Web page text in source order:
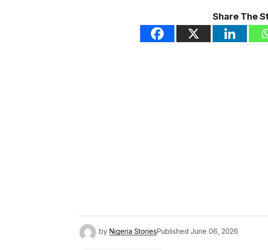
Share The
by Nigeria StoriesPublished June 06, 2026